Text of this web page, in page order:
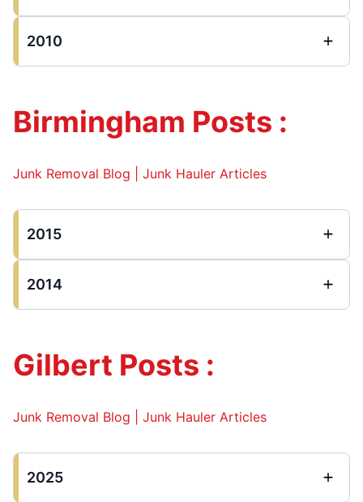
2010
Birmingham Posts :
Junk Removal Blog | Junk Hauler Articles
2015
2014
Gilbert Posts :
Junk Removal Blog | Junk Hauler Articles
2025